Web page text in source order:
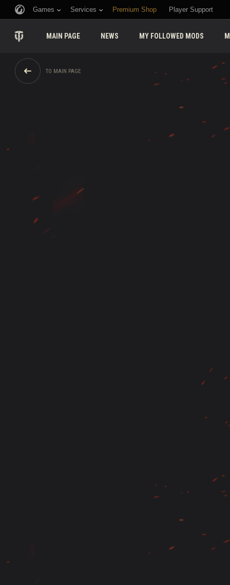
Games Services Premium Shop Player Support
MAIN PAGE NEWS MY FOLLOWED MODS
TO MAIN PAGE